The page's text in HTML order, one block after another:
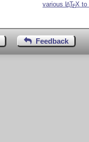
various LATEX to
Feedback